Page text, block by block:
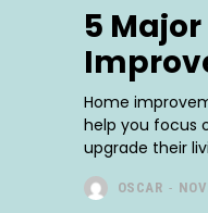
5
Home
help you focus
upgrade their
OSCAR -